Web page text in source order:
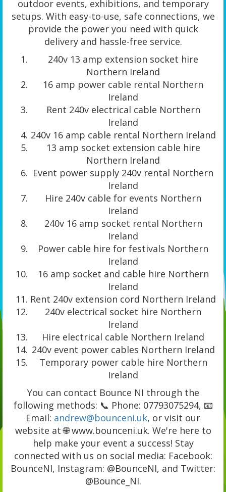
outdoor events, exhibitions, and temporary
setups. With easy-to-use, safe connections, we
provide the power you need with quick
delivery and hassle-free service.
240v 13 amp extension socket hire
Northern Ireland
16 amp power cable rental Northern
Ireland
Rent 240v electrical cable Northern
Ireland
240v 16 amp cable rental Northern Ireland
13 amp socket extension cable hire
Northern Ireland
Event power supply 240v rental Northern
Ireland
Hire 240v cable for events Northern
Ireland
240v 16 amp socket rental Northern
Ireland
Power cable hire for festivals Northern
Ireland
16 amp socket and cable hire Northern
Ireland
Rent 240v extension cord Northern Ireland
240v electrical socket hire Northern
Ireland
Hire electrical cable Northern Ireland
240v event power cables Northern Ireland
Temporary power cable hire Northern
Ireland
You can contact Bounce NI through the
following methods: 📞 Phone: 07793075294, 📧
Email: andrew@bounceni.uk, or visit our
website at 🌐 www.bounceni.uk. We're here to
help make your event a success! Stay
connected with us on social media: Facebook:
BounceNI, Instagram: @BounceNI, and Twitter:
@Bounce_NI.